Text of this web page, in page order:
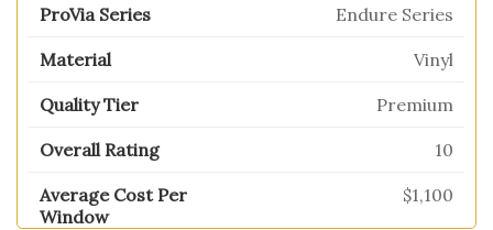
Endure Series
Vinyl
Premium
10
$1,100